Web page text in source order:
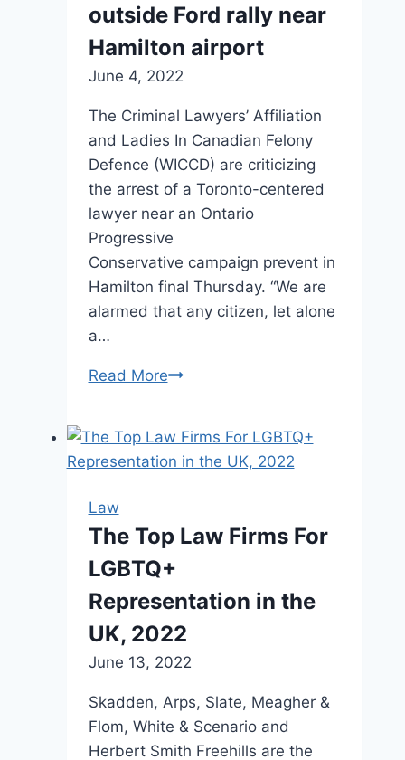
outside Ford rally near
Hamilton airport
June 4, 2022
The Criminal Lawyers’ Affiliation
and Ladies In Canadian Felony
Defence (WICCD) are criticizing
the arrest of a Toronto-centered
lawyer near an Ontario
Progressive
Conservative campaign prevent in
Hamilton final Thursday. “We are
alarmed that any citizen, let alone
a…
Read MoreLaw
over
arrest
outside
Ford
rally
Hamilton
airport
Law
The Top Law Firms For
LGBTQ+
Representation in the
UK, 2022
June 13, 2022
Skadden, Arps, Slate, Meagher &
Flom, White & Scenario and
Herbert Smith Freehills are the